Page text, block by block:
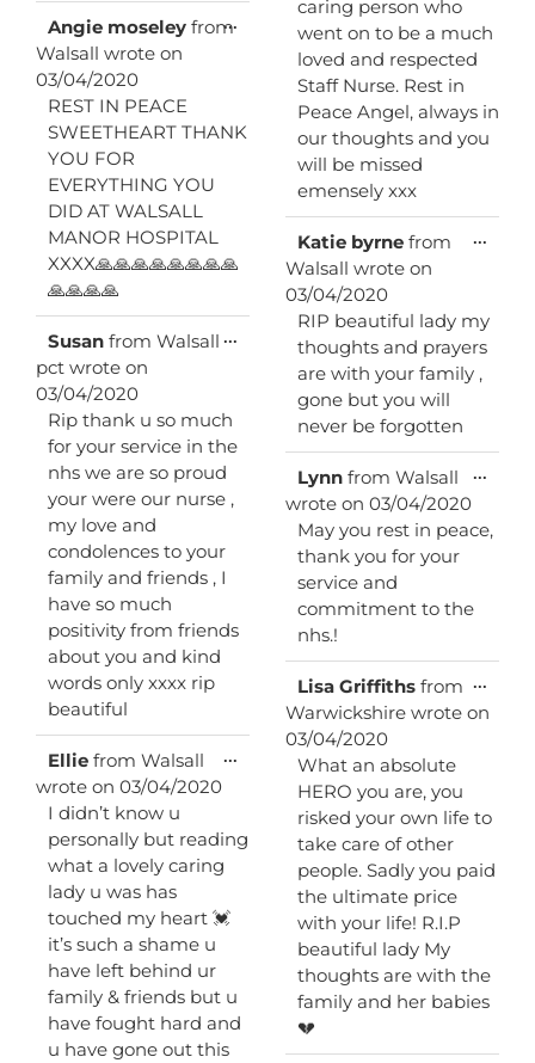
Angie moseley from
Walsall wrote on
03/04/2020
REST IN PEACE
SWEETHEART THANK
YOU FOR
EVERYTHING YOU
DID AT WALSALL
MANOR HOSPITAL
XXXX🙏🙏🙏🙏🙏🙏🙏🙏
🙏🙏🙏🙏
...
metabox.
Susan from Walsall
pct wrote on
03/04/2020
Rip thank u so much
for your service in the
nhs we are so proud
your were our nurse ,
my love and
condolences to your
family and friends , I
have so much
positivity from friends
about you and kind
words only xxxx rip
beautiful
...
metabox.
Ellie from Walsall
wrote on 03/04/2020
I didn’t know u
personally but reading
what a lovely caring
lady u was has
touched my heart 💓
it’s such a shame u
have left behind ur
family & friends but u
have fought hard and
u have gone out this
...
metabox.
caring person who
went on to be a much
loved and respected
Staff Nurse. Rest in
Peace Angel, always in
our thoughts and you
will be missed
emensely xxx
Katie byrne from
Walsall wrote on
03/04/2020
RIP beautiful lady my
thoughts and prayers
are with your family ,
gone but you will
never be forgotten
...
Lynn from Walsall
wrote on 03/04/2020
May you rest in peace,
thank you for your
service and
commitment to the
nhs.!
...
Lisa Griffiths from
Warwickshire wrote on
03/04/2020
What an absolute
HERO you are, you
risked your own life to
take care of other
people. Sadly you paid
the ultimate price
with your life! R.I.P
beautiful lady My
thoughts are with the
family and her babies
💔
...